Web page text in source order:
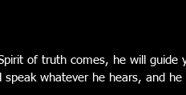
of truth comes, he will
speak whatever he hears, and